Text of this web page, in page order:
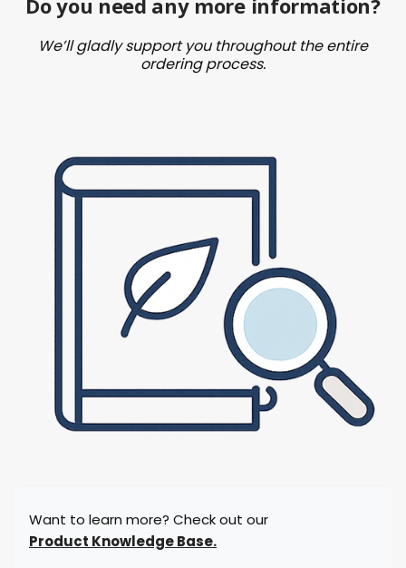
We’ll gladly support you throughout the entire
ordering process.
Want to learn more? Check out our
Product Knowledge Base.